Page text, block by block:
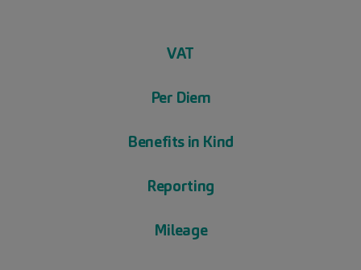
VAT
Per Diem
Benefits in Kind
Reporting
Mileage